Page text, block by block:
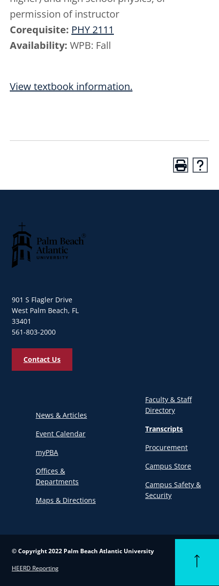
permission of instructor
Corequisite: PHY 2111
Availability: WPB: Fall
View textbook information.
901 S Flagler Drive
West Palm Beach, FL
33401
561-803-2000
Contact Us
News & Articles
Event Calendar
myPBA
Offices &
Departments
Maps & Directions
Faculty & Staff
Directory
Transcripts
Procurement
Campus Store
Campus Safety &
Security
© Copyright 2022 Palm Beach Atlantic University
HEERD Reporting
Back to